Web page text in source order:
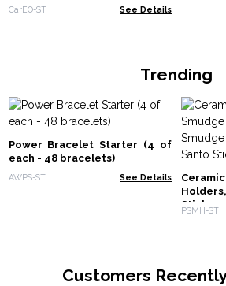
CarEO-ST See Details
Trending
Power Bracelet Starter (4 of
each - 48 bracelets)
AWPS-ST See Details
Sticks
PSMH-ST
Customers